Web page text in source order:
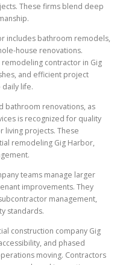
These firms blend deep
includes bathroom remodels,
house renovations.
contractor in Gig
and efficient project
life.
bathroom renovations, as
is recognized for quality
living projects. These
remodeling Gig Harbor,
teams manage larger
improvements. They
management,
standards.
construction company Gig
and phased
moving. Contractors